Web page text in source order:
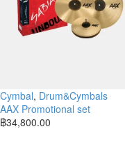
Cymbal, Drum&Cymbals
AAX Promotional set
฿34,800.00